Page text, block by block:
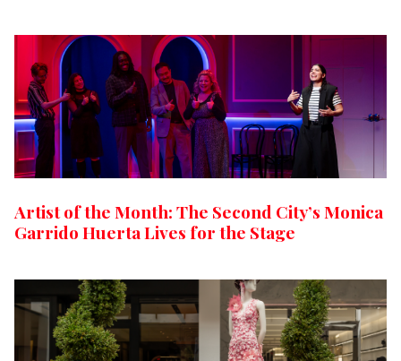
Artist of the Month: The Second City’s Monica
Garrido Huerta Lives for the Stage